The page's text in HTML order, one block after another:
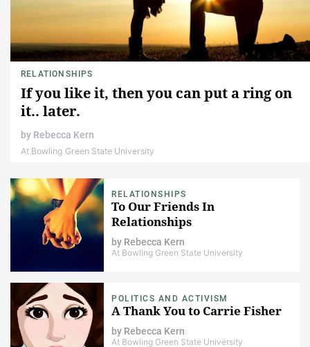
RELATIONSHIPS
If you like it, then you can put a ring on
it.. later.
by Rebecca Kern
At Bowling Green State University
RELATIONSHIPS
To Our Friends In
Relationships
by Rebecca Kern
At Bowling Green State University
POLITICS AND ACTIVISM
A Thank You to Carrie Fisher
by Rebecca Kern
At Bowling Green State University